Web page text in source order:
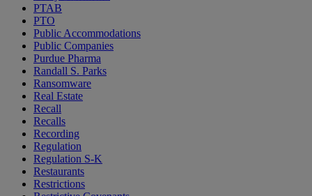
PTAB
PTO
Public Accommodations
Public Companies
Purdue Pharma
Randall S. Parks
Ransomware
Real Estate
Recall
Recalls
Recording
Regulation
Regulation S-K
Restaurants
Restrictions